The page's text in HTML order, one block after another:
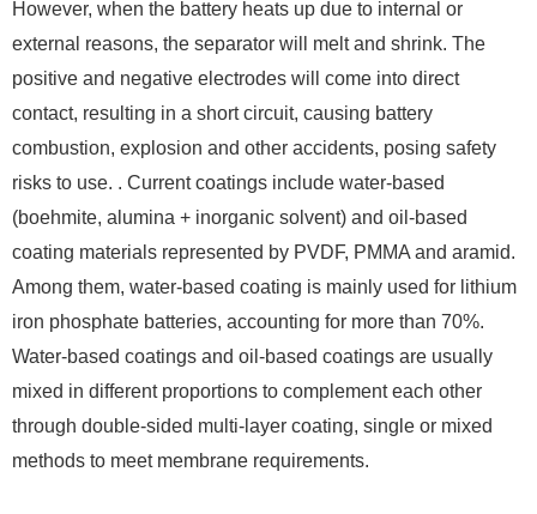
However, when the battery heats up due to internal or
external reasons, the separator will melt and shrink. The
positive and negative electrodes will come into direct
contact, resulting in a short circuit, causing battery
combustion, explosion and other accidents, posing safety
risks to use. . Current coatings include water-based
(boehmite, alumina + inorganic solvent) and oil-based
coating materials represented by PVDF, PMMA and aramid.
Among them, water-based coating is mainly used for lithium
iron phosphate batteries, accounting for more than 70%.
Water-based coatings and oil-based coatings are usually
mixed in different proportions to complement each other
through double-sided multi-layer coating, single or mixed
methods to meet membrane requirements.